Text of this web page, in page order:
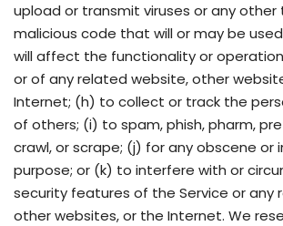
upload or transmit viruses or any other
malicious code that will or may be
will affect the functionality or
or of any related website, other
Internet; (h) to collect or track the
of others; (i) to spam, phish, pharm,
crawl, or scrape; (j) for any obscene or
purpose; or (k) to interfere with or
security features of the Service or any
other websites, or the Internet. We